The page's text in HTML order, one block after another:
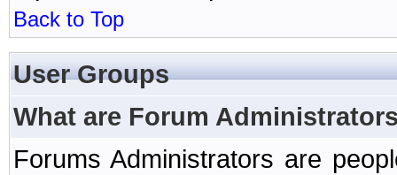
Back to Top
User Groups
What are Forum
Forums Administrators are